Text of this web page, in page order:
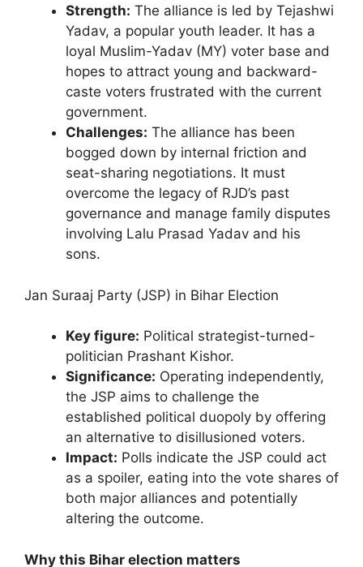
Strength: The alliance is led by Tejashwi
Yadav, a popular youth leader. It has a
loyal Muslim-Yadav (MY) voter base and
hopes to attract young and backward-
caste voters frustrated with the current
government.
Challenges: The alliance has been
bogged down by internal friction and
seat-sharing negotiations. It must
overcome the legacy of RJD’s past
governance and manage family disputes
involving Lalu Prasad Yadav and his
sons.
Jan Suraaj Party (JSP) in Bihar Election
Key figure: Political strategist-turned-
politician Prashant Kishor.
Significance: Operating independently,
the JSP aims to challenge the
established political duopoly by offering
an alternative to disillusioned voters.
Impact: Polls indicate the JSP could act
as a spoiler, eating into the vote shares of
both major alliances and potentially
altering the outcome.
Why this Bihar election matters